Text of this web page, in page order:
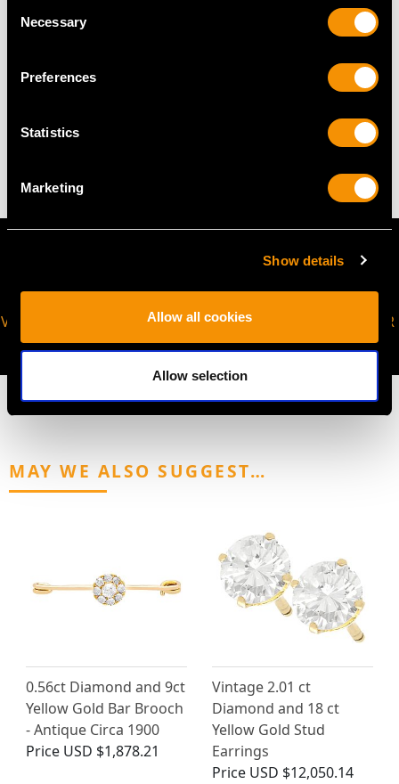
Selection
Necessary
Preferences
Statistics
Marketing
Show details
Allow all cookies
Allow selection
Across pin 5.5cm/2.17"
Height of setting 1.62cm/0.64"
VIRTUAL APPOINTMENT
AVAILABLE
JOIN OUR NEWSLETTER
MAY WE ALSO SUGGEST…
0.56ct Diamond and 9ct
Yellow Gold Bar Brooch
- Antique Circa 1900
Price USD $1,878.21
Vintage 2.01 ct
Diamond and 18 ct
Yellow Gold Stud
Earrings
Price USD $12,050.14